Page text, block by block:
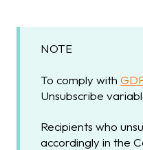
NOTE
To comply with
Unsubscribe
Recipients who
accordingly in the